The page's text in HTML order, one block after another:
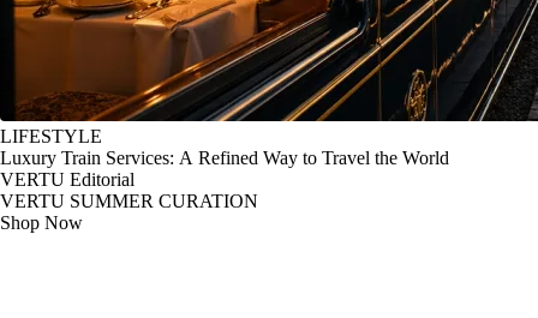
LIFESTYLE
Luxury Train Services: A Refined Way to Travel the World
VERTU Editorial
VERTU SUMMER CURATION
Shop Now